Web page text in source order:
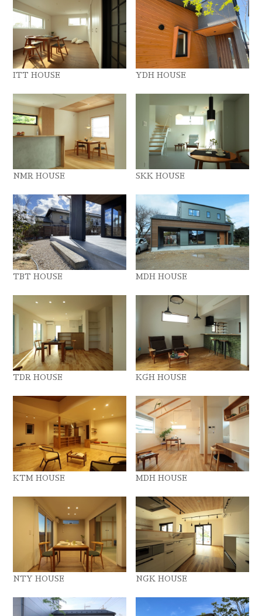
ITT HOUSE YDH HOUSE
NMR HOUSE SKK HOUSE
TBT HOUSE MDH HOUSE
TDR HOUSE KGH HOUSE
KTM HOUSE MDH HOUSE
NTY HOUSE NGK HOUSE